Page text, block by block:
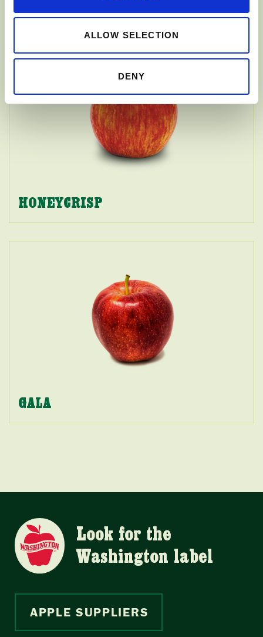
ALLOW SELECTION
DENY
HONEYCRISP
GALA
Look for the
Washington label
APPLE SUPPLIERS